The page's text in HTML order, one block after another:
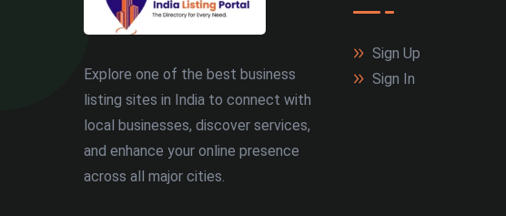
Explore one of the best business
listing sites in India to connect with
local businesses, discover services,
and enhance your online presence
across all major cities.
Sign Up
Sign In